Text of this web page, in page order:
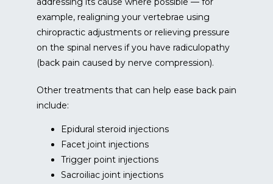
example, realigning your vertebrae using
chiropractic adjustments or relieving pressure
on the spinal nerves if you have radiculopathy
(back pain caused by nerve compression).
Other treatments that can help ease back pain
include:
Epidural steroid injections
Facet joint injections
Trigger point injections
Sacroiliac joint injections